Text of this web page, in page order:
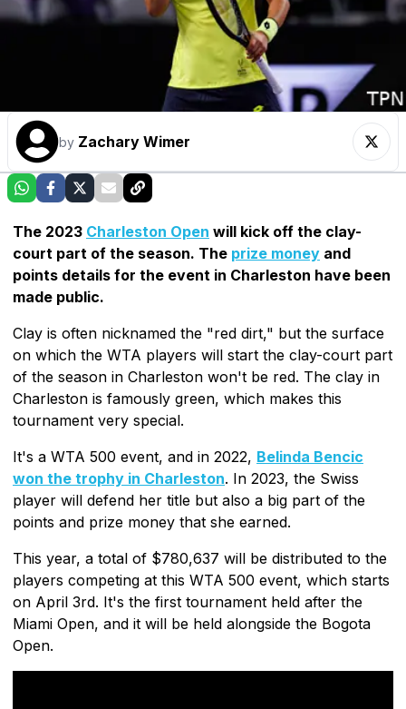
by Zachary Wimer
The 2023 Charleston Open will kick off the clay-
court part of the season. The prize money and
points details for the event in Charleston have been
made public.
Clay is often nicknamed the "red dirt," but the surface
on which the WTA players will start the clay-court part
of the season in Charleston won't be red. The clay in
Charleston is famously green, which makes this
tournament very special.
It's a WTA 500 event, and in 2022, Belinda Bencic
won the trophy in Charleston. In 2023, the Swiss
player will defend her title but also a big part of the
points and prize money that she earned.
This year, a total of $780,637 will be distributed to the
players competing at this WTA 500 event, which starts
on April 3rd. It's the first tournament held after the
Miami Open, and it will be held alongside the Bogota
Open.